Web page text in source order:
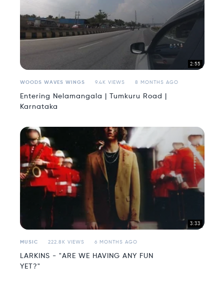
2:55
WOODS WAVES WINGS 9.4K VIEWS 8 MONTHS AGO
Entering Nelamangala | Tumkuru Road |
Karnataka
3:33
MUSIC 222.8K VIEWS 6 MONTHS AGO
LARKINS - "ARE WE HAVING ANY FUN
YET?"